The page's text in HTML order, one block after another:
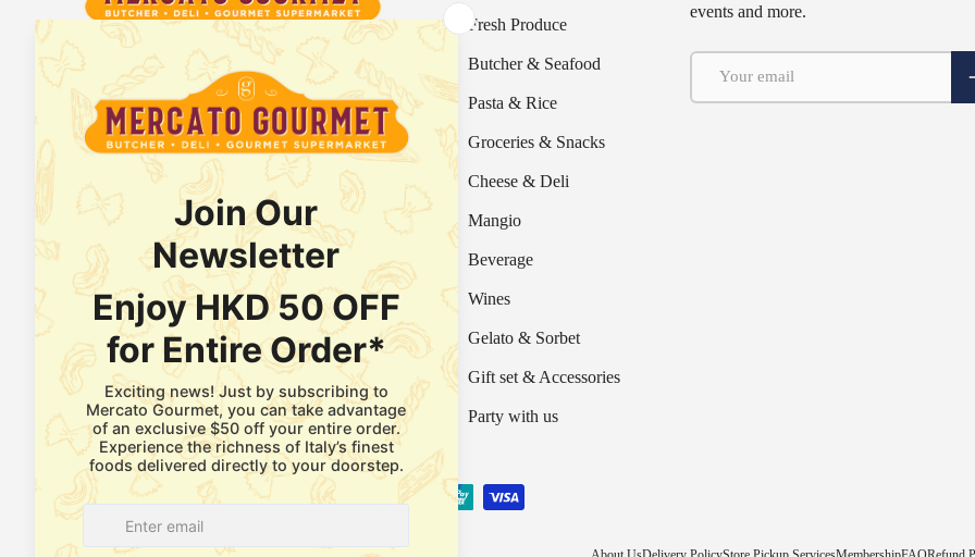
Your Italian Gourmet Marketplace
Mercato is an Italian gourmet marketplace, deli
and supermarket in Hong Kong.
Fresh Provision Shop Licence:
Licence/Permit No. 3615800313
Food Factory Licence:Licence/Permit No.
2915802526
FacebookInstagramWhatsApp
Fresh Produce
Butcher & Seafood
Pasta & Rice
Groceries & Snacks
Cheese & Deli
Mangio
Beverage
Wines
Gelato & Sorbet
Gift set & Accessories
Party with us
events and more.
Payment methods accepted